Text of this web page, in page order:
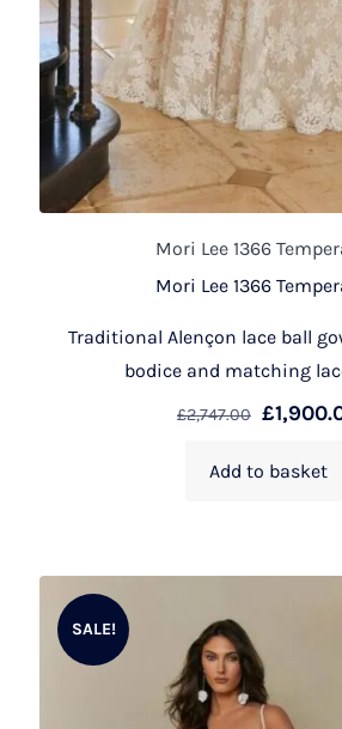
Mori Lee 1366
Mori Lee 1366
Traditional Alençon lace ball
bodice and matching
£2,747.00 £
Add to basket
SALE!